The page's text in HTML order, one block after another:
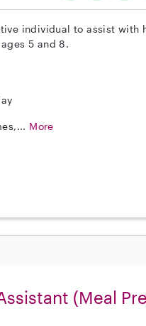
individual to assist with
5 and 8.
More
(Meal